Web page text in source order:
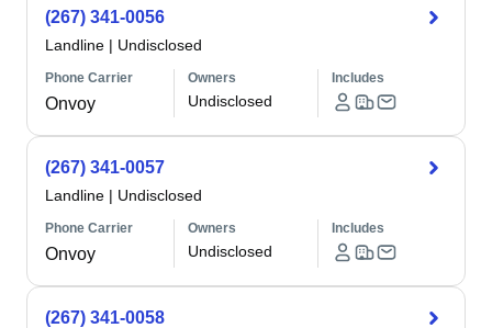
(267) 341-0056
Landline | Undisclosed
Phone Carrier
Onvoy
Owners
Undisclosed
Includes
(267) 341-0057
Landline | Undisclosed
Phone Carrier
Onvoy
Owners
Undisclosed
Includes
(267) 341-0058